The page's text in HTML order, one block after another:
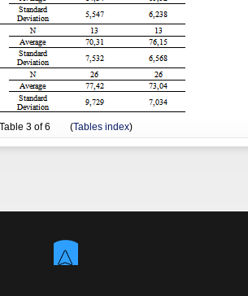
Table 3 of 6 (Tables index)